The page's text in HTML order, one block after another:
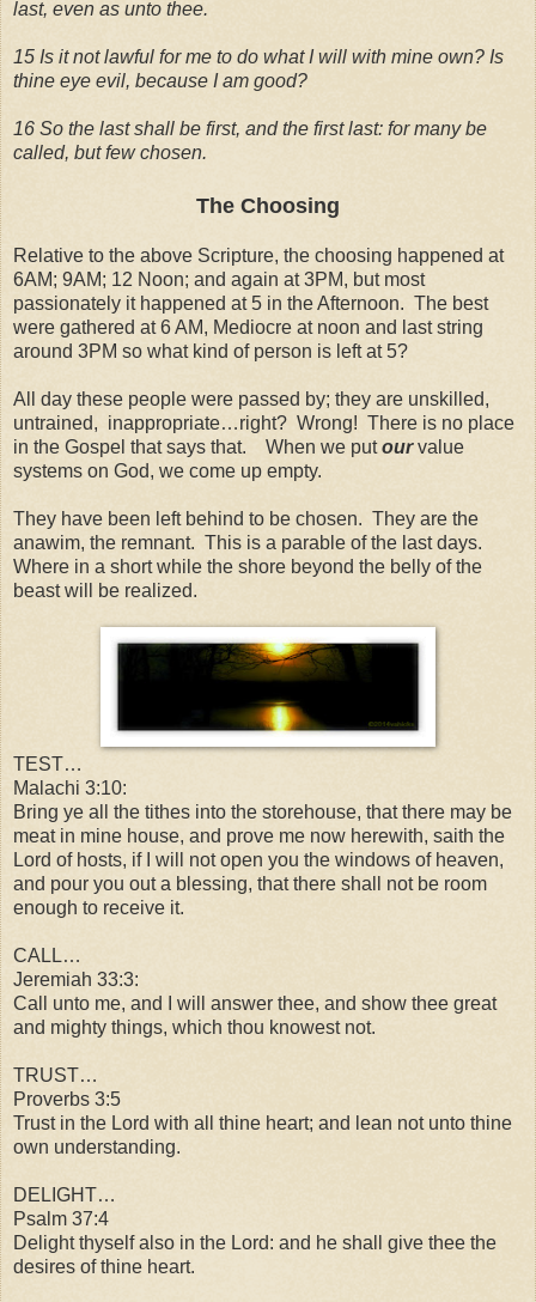
last, even as unto thee.
15 Is it not lawful for me to do what I will with mine own? Is
thine eye evil, because I am good?
16 So the last shall be first, and the first last: for many be
called, but few chosen.
The Choosing
Relative to the above Scripture, the choosing happened at
6AM; 9AM; 12 Noon; and again at 3PM, but most
passionately it happened at 5 in the Afternoon. The best
were gathered at 6 AM, Mediocre at noon and last string
around 3PM so what kind of person is left at 5?
All day these people were passed by; they are unskilled,
untrained, inappropriate…right? Wrong! There is no place
in the Gospel that says that. When we putourvalue
systems on God, we come up empty.
They have been left behind to be chosen. They are the
anawim, the remnant. This is a parable of the last days.
Where in a short while the shore beyond the belly of the
beast will be realized.
TEST…
Malachi 3:10:
Bring ye all the tithes into the storehouse, that there may be
meat in mine house, and prove me now herewith, saith the
Lord of hosts, if
I will not open you the windows of heaven,
and pour you out a blessing, that there shall not be room
enough to receive it.
CALL…
Jeremiah 33:3:
Call unto me, and I will answer thee, and show thee great
and mighty things, which thou knowest not.
TRUST…
Proverbs 3:5
Trust in the Lord with all thine heart; and lean not unto thine
own understanding.
DELIGHT…
Psalm 37:4
Delight thyself also in the Lord: and he shall give thee the
desires of thine heart.